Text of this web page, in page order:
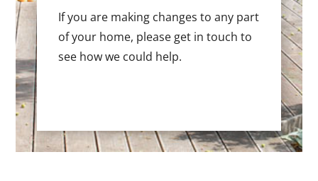
If you are making changes to any part
of your home, please get in touch to
see how we could help.